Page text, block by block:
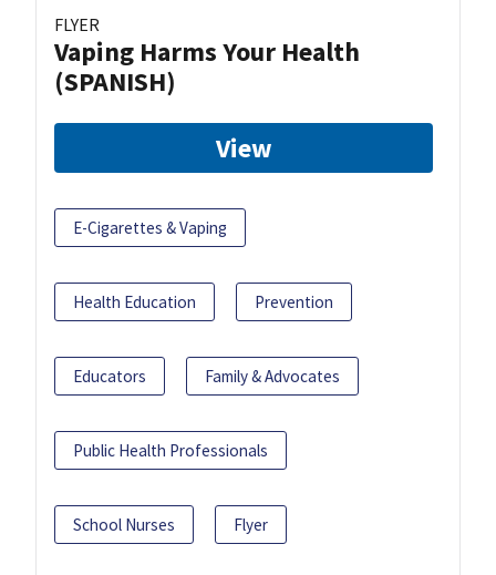
FLYER
Vaping Harms Your Health
(SPANISH)
View
E-Cigarettes & Vaping
Health Education Prevention
Educators Family & Advocates
Public Health Professionals
School Nurses Flyer